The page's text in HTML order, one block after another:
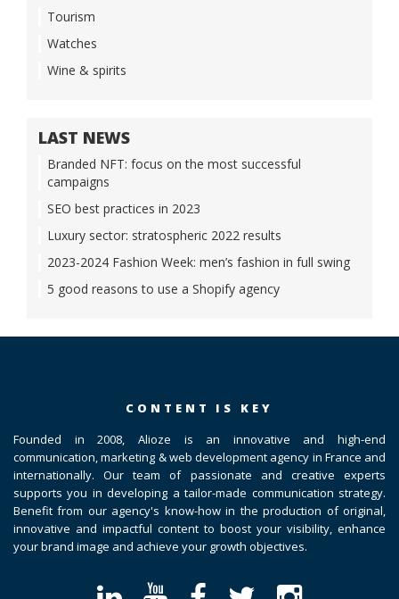
Tourism
Watches
Wine & spirits
LAST NEWS
Branded NFT: focus on the most successful
campaigns
SEO best practices in 2023
Luxury sector: stratospheric 2022 results
2023-2024 Fashion Week: men’s fashion in full swing
5 good reasons to use a Shopify agency
CONTENT IS KEY
Founded in 2008, Alioze is an innovative and high-end
communication, marketing & web development agency in France and
internationally. Our team of passionate and creative experts
supports you in developing a tailor-made communication strategy.
Benefit from our agency's know-how in the production of original,
innovative and impactful content to boost your visibility, enhance
your brand image and achieve your growth objectives.